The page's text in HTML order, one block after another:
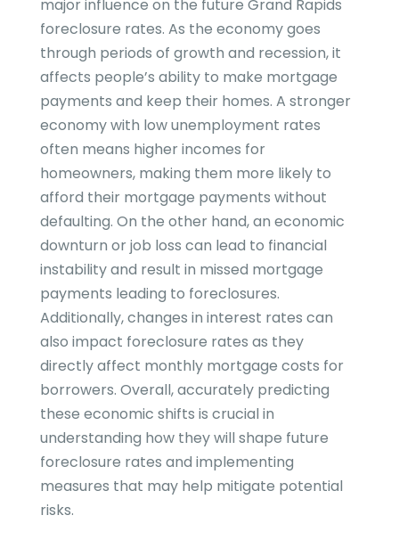
major influence on the future Grand Rapids
foreclosure rates. As the economy goes
through periods of growth and recession, it
affects people’s ability to make mortgage
payments and keep their homes. A stronger
economy with low unemployment rates
often means higher incomes for
homeowners, making them more likely to
afford their mortgage payments without
defaulting. On the other hand, an economic
downturn or job loss can lead to financial
instability and result in missed mortgage
payments leading to foreclosures.
Additionally, changes in interest rates can
also impact foreclosure rates as they
directly affect monthly mortgage costs for
borrowers. Overall, accurately predicting
these economic shifts is crucial in
understanding how they will shape future
foreclosure rates and implementing
measures that may help mitigate potential
risks.